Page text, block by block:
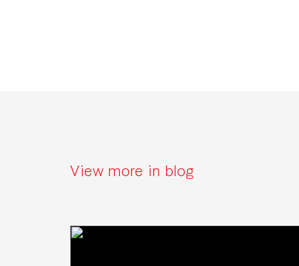
View more in blog